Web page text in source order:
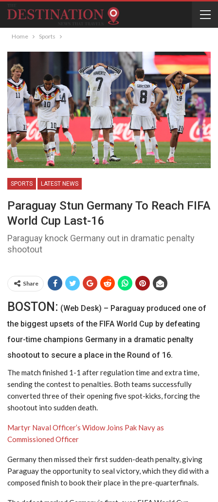
Home Sports
SPORTS LATEST NEWS
Paraguay Stun Germany To Reach FIFA
World Cup Last-16
Paraguay knock Germany out in dramatic penalty
shootout
Share
BOSTON: (Web Desk) – Paraguay produced one of
the biggest upsets of the FIFA World Cup by defeating
four-time champions Germany in a dramatic penalty
shootout to secure a place in the Round of 16.
The match finished 1-1 after regulation time and extra time,
sending the contest to penalties. Both teams successfully
converted three of their opening five spot-kicks, forcing the
shootout into sudden death.
Martyr Naval Officer’s Widow Joins Pak Navy as
Commissioned Officer
Germany then missed their first sudden-death penalty, giving
Paraguay the opportunity to seal victory, which they did with a
composed finish to book their place in the pre-quarterfinals.